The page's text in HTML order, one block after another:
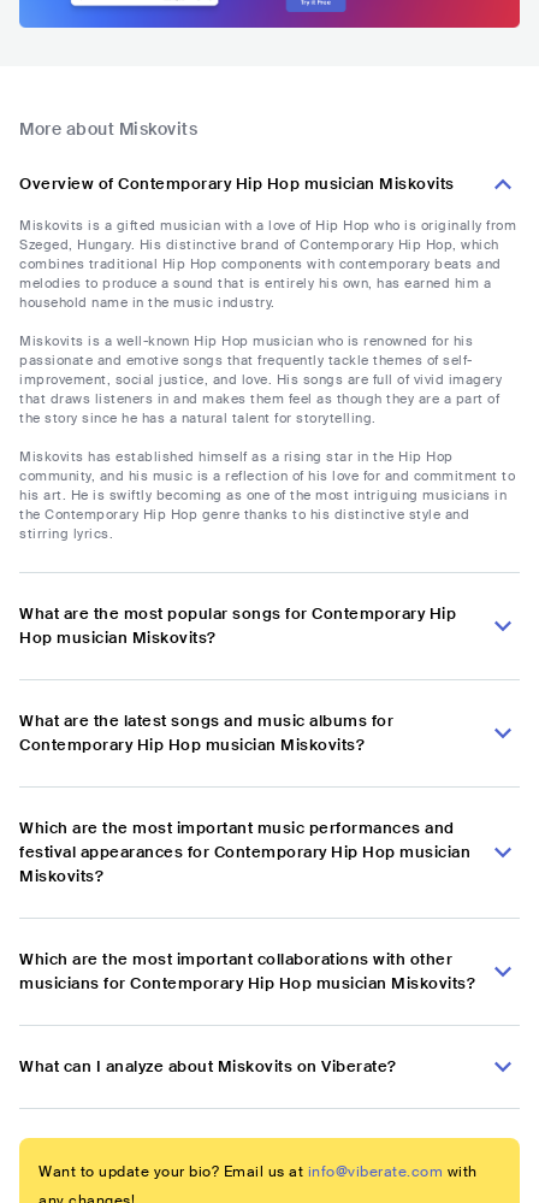
More about Miskovits
Overview of Contemporary Hip Hop musician Miskovits
Miskovits is a gifted musician with a love of Hip Hop who is originally from
Szeged, Hungary. His distinctive brand of Contemporary Hip Hop, which
combines traditional Hip Hop components with contemporary beats and
melodies to produce a sound that is entirely his own, has earned him a
household name in the music industry.
Miskovits is a well-known Hip Hop musician who is renowned for his
passionate and emotive songs that frequently tackle themes of self-
improvement, social justice, and love. His songs are full of vivid imagery
that draws listeners in and makes them feel as though they are a part of
the story since he has a natural talent for storytelling.
Miskovits has established himself as a rising star in the Hip Hop
community, and his music is a reflection of his love for and commitment to
his art. He is swiftly becoming as one of the most intriguing musicians in
the Contemporary Hip Hop genre thanks to his distinctive style and
stirring lyrics.
What are the most popular songs for Contemporary Hip
Hop musician Miskovits?
What are the latest songs and music albums for
Contemporary Hip Hop musician Miskovits?
Which are the most important music performances and
festival appearances for Contemporary Hip Hop musician
Miskovits?
Which are the most important collaborations with other
musicians for Contemporary Hip Hop musician Miskovits?
What can I analyze about Miskovits on Viberate?
Want to update your bio? Email us at info@viberate.com with